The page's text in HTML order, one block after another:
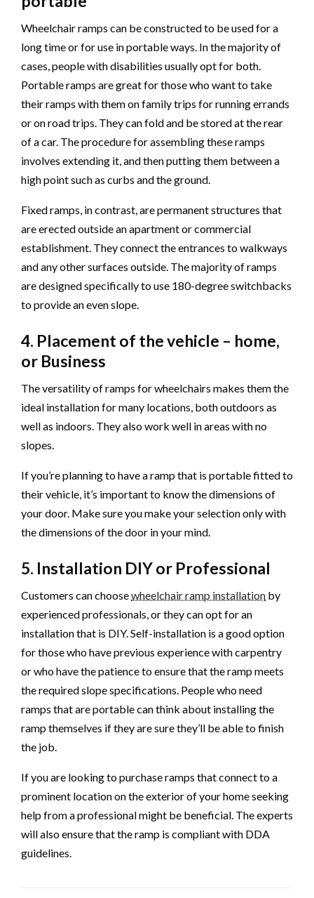
Wheelchair ramps can be constructed to be used for a
long time or for use in portable ways. In the majority of
cases, people with disabilities usually opt for both.
Portable ramps are great for those who want to take
their ramps with them on family trips for running errands
or on road trips. They can fold and be stored at the rear
of a car. The procedure for assembling these ramps
involves extending it, and then putting them between a
high point such as curbs and the ground.
Fixed ramps, in contrast, are permanent structures that
are erected outside an apartment or commercial
establishment. They connect the entrances to walkways
and any other surfaces outside. The majority of ramps
are designed specifically to use 180-degree switchbacks
to provide an even slope.
4. Placement of the vehicle – home,
or Business
The versatility of ramps for wheelchairs makes them the
ideal installation for many locations, both outdoors as
well as indoors. They also work well in areas with no
slopes.
If you’re planning to have a ramp that is portable fitted to
their vehicle, it’s important to know the dimensions of
your door. Make sure you make your selection only with
the dimensions of the door in your mind.
5. Installation DIY or Professional
Customers can choosewheelchair ramp installation by
experienced professionals, or they can opt for an
installation that is DIY. Self-installation is a good option
for those who have previous experience with carpentry
or who have the patience to ensure that the ramp meets
the required slope specifications. People who need
ramps that are portable can think about installing the
ramp themselves if they are sure they’ll be able to finish
the job.
If you are looking to purchase ramps that connect to a
prominent location on the exterior of your home seeking
help from a professional might be beneficial. The experts
will also ensure that the ramp is compliant with DDA
guidelines.